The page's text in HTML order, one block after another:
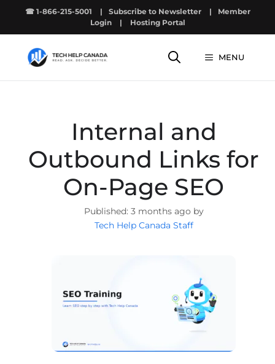
☎ 1-866-215-5001 | Subscribe to Newsletter |
Member
Login
| Hosting Portal
MENU
Internal and
Outbound Links for
On-Page SEO
3 months ago by
Tech Help Canada Staff